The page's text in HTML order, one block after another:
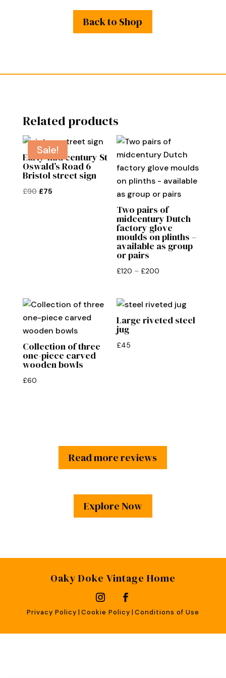
Back to Shop
Related products
Sale!
Early-mid century St
Oswald’s Road 6
Bristol street sign
£90 Original
£75Current
Two pairs of
midcentury Dutch
factory glove
moulds on plinths –
available as group
or pairs
£120 – £200
through
£200
Collection of three
one-piece carved
wooden bowls
£60
Large riveted steel
jug
£45
Read more reviews
Explore Now
Oaky Doke Vintage Home
Privacy Policy | Cookie Policy | Conditions of Use